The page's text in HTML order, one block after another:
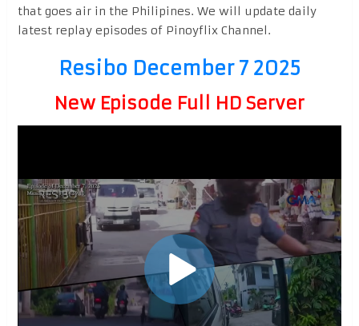
that goes air in the Philipines. We will update daily
latest replay episodes of Pinoyflix Channel.
Resibo December 7 2025
New Episode Full HD Server